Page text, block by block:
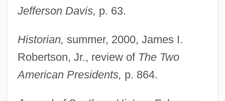
Jefferson Davis, p. 63.
Historian, summer, 2000, James I.
Robertson, Jr., review of The Two
American Presidents, p. 864.